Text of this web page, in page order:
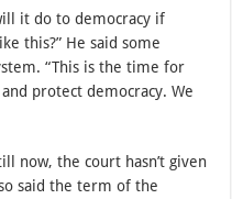
it do to democracy if
this?” He said some
“This is the time for
protect democracy. We
now, the court hasn’t given
said the term of the